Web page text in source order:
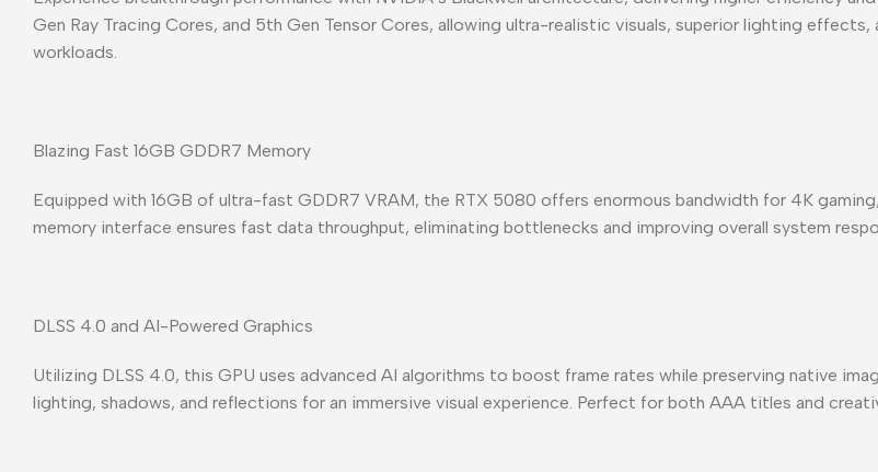
Gen Ray Tracing Cores, and 5th Gen Tensor Cores, allowing ultra-realistic visuals, superior lighting
workloads.
Blazing Fast 16GB GDDR7 Memory
Equipped with 16GB of ultra-fast GDDR7 VRAM, the RTX 5080 offers enormous bandwidth for 4K
memory interface ensures fast data throughput, eliminating bottlenecks and improving overall system
DLSS 4.0 and AI-Powered Graphics
Utilizing DLSS 4.0, this GPU uses advanced AI algorithms to boost frame rates while preserving native
lighting, shadows, and reflections for an immersive visual experience. Perfect for both AAA titles and